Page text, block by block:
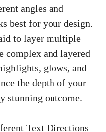
angles and
best for your design.
to layer multiple
complex and layered
glows, and
the depth of your
stunning outcome.